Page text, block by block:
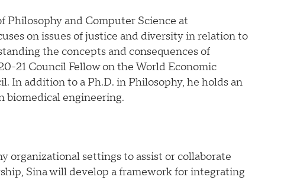
Philosophy and Computer Science at
on issues of justice and diversity in relation to
the concepts and consequences of
21 Council Fellow on the World Economic
In addition to a Ph.D. in Philosophy, he holds an
biomedical engineering.
organizational settings to assist or collaborate
Sina will develop a framework for integrating